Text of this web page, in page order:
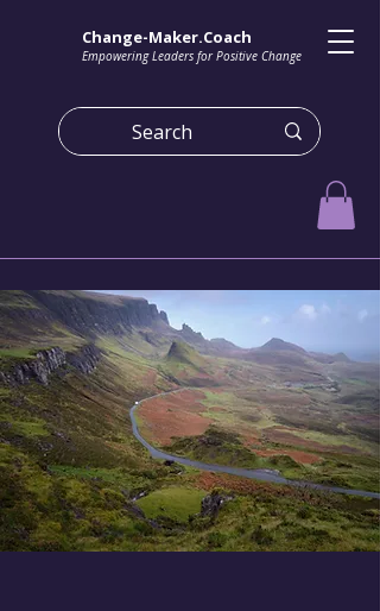
Change-Maker.Coach
Empowering Leaders for Positive Change